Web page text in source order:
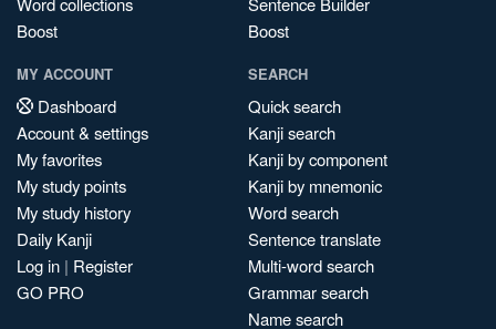
Boost
Boost
MY ACCOUNT
Dashboard
Account & settings
My favorites
My study points
My study history
Daily Kanji
Log in | Register
GO PRO
SEARCH
Quick search
Kanji search
Kanji by component
Kanji by mnemonic
Word search
Sentence translate
Multi-word search
Grammar search
Name search